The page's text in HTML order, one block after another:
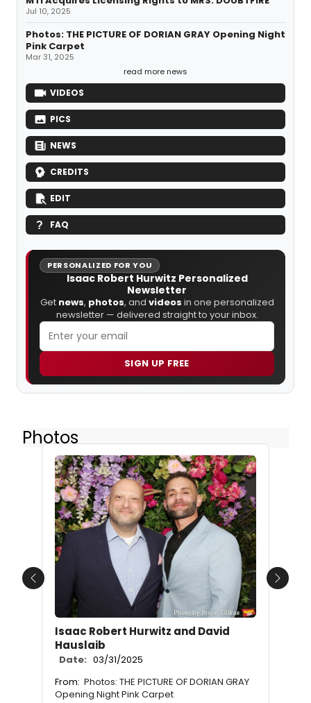
Jul 10, 2025
Photos: THE PICTURE OF DORIAN GRAY Opening Night
Pink Carpet
Mar 31, 2025
read more news
VIDEOS
PICS
NEWS
CREDITS
EDIT
FAQ
PERSONALIZED FOR YOU
Isaac Robert Hurwitz Personalized
Newsletter
Get news, photos, and videos in one personalized
newsletter — delivered straight to your inbox.
SIGN UP FREE
Photos
Isaac Robert Hurwitz and David
Hauslaib
Date: 03/31/2025
From: Photos: THE PICTURE OF DORIAN GRAY
Opening Night Pink Carpet
Previous Next